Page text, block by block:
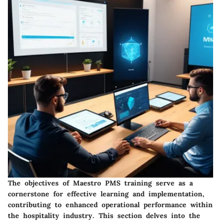
The objectives of Maestro PMS training serve as a
cornerstone for effective learning and implementation,
contributing to enhanced operational performance within
the hospitality industry. This section delves into the